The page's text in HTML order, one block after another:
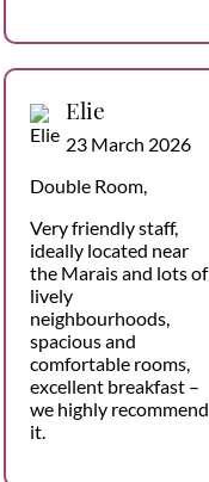
Elie
23 March 2026
Double Room,
Very friendly staff,
ideally located near
the Marais and lots of
lively
neighbourhoods,
spacious and
comfortable rooms,
excellent breakfast –
we highly recommend
it.